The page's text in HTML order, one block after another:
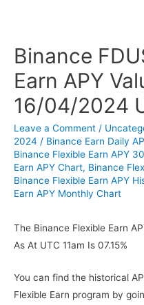
Binance
Earn APY
16/04/2024
Leave a Comment /
2024 / Binance Earn Daily
Binance Flexible Earn APY
Earn APY Chart, Binance
Binance Flexible Earn APY
Earn APY Monthly Chart
The Binance Flexible Earn
As At UTC 11am Is 07.15%
You can find the historical
Flexible Earn program by